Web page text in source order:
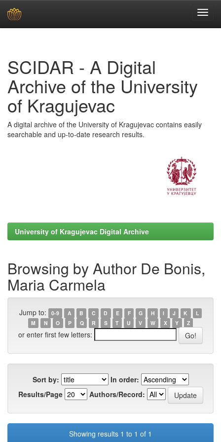
SCIDAR - A Digital
Archive of the University
of Kragujevac
A digital archive of the University of Kragujevac contains easily
searchable and up-to-date research results.
University of Kragujevac Digital Archive
Browsing by Author De Bonis,
Maria Carmela
Jump to: 0-9 A B C D E F G H I J K
L
M
N O P Q R S T U V W X Y Z
or enter first few letters:
Sort by:
In order:
Results/Page
Authors/Record:
Showing results 1 to 1 of 1